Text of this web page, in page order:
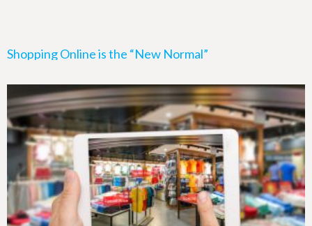
Shopping Online is the “New Normal”